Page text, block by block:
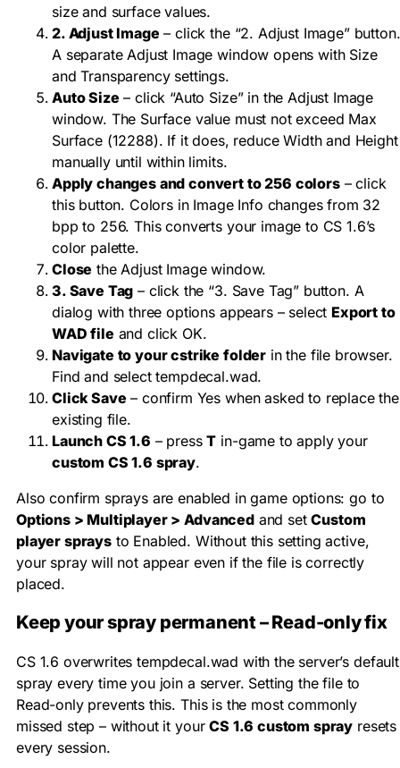
size and surface values.
2. Adjust Image – click the “2. Adjust Image” button.
A separate Adjust Image window opens with Size
and Transparency settings.
Auto Size – click “Auto Size” in the Adjust Image
window. The Surface value must not exceed Max
Surface (12288). If it does, reduce Width and Height
manually until within limits.
Apply changes and convert to 256 colors– click
this button. Colors in Image Info changes from 32
bpp to 256. This converts your image to CS 1.6’s
color palette.
Close the Adjust Image window.
3. Save Tag – click the “3. Save Tag” button. A
dialog with three options appears – selectExport to
WAD file and click OK.
Navigate to your cstrike folder in the file browser.
Find and selecttempdecal.wad.
Click Save – confirm Yes when asked to replace the
existing file.
Launch CS 1.6 – pressT in-game to apply your
custom CS 1.6 spray.
Also confirm sprays are enabled in game options: go to
Options > Multiplayer > Advancedand setCustom
player spraysto Enabled. Without this setting active,
your spray will not appear even if the file is correctly
placed.
Keep your spray permanent – Read-only fix
CS 1.6 overwritestempdecal.wad with the server’s default
spray every time you join a server. Setting the file to
Read-only prevents this. This is the most commonly
missed step – without it yourCS 1.6 custom spray resets
every session.